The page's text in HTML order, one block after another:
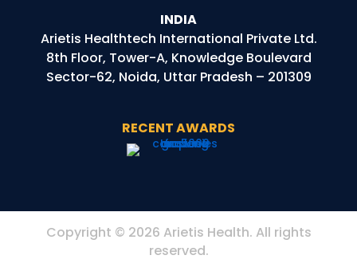
INDIA
Arietis Healthtech International Private Ltd.
8th Floor, Tower-A, Knowledge Boulevard
Sector-62, Noida, Uttar Pradesh – 201309
RECENT AWARDS
Copyright © 2026 Arietis Health. All rights
reserved.